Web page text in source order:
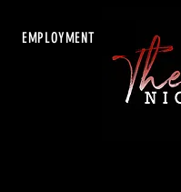
EMPLOYMENT